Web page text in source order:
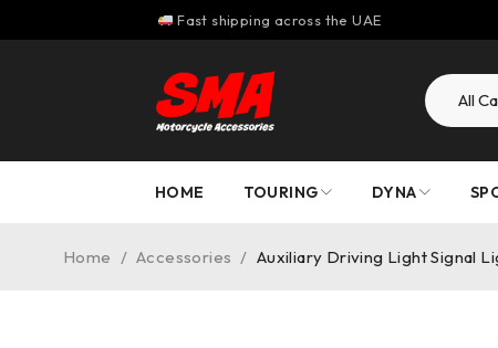
Fast shipping across the UAE
HOME TOURING DYNA
Home / Accessories / Auxiliary Driving Light Signal